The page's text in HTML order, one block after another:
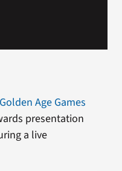
Age Games
presentation
a live